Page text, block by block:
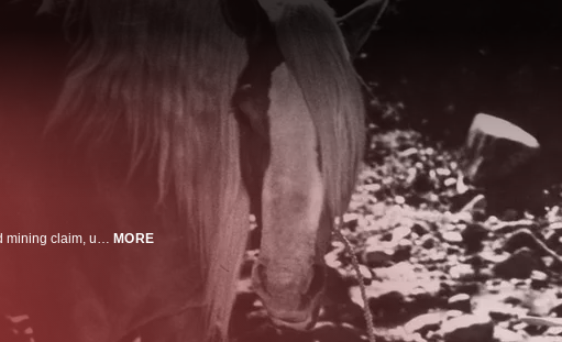
A shady gambler attempts to snatch the rights to a teenage girl's inherited gold mining claim, until a cowboy and his friend save the day. MORE